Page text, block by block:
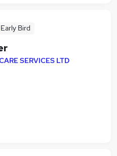
Early Bird
SERVICES LTD